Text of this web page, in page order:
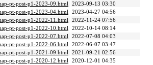
pt-post-p1-2023-09.html 2023-09-13 03:30
pt-post-p1-2023-04.html 2023-04-27 04:56
pt-post-p1-2022-11.html 2022-11-24 07:56
pt-post-p1-2022-10.html 2022-10-14 08:14
pt-post-p1-2022-07.html 2022-07-08 04:03
pt-post-p1-2022-06.html 2022-06-07 03:47
pt-post-p1-2021-09.html 2021-09-21 02:56
pt-post-p1-2020-12.html 2020-12-01 04:35